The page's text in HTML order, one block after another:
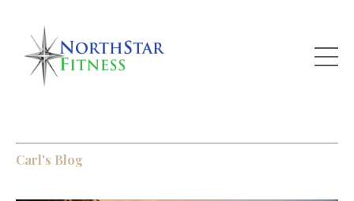
Carl's Blog